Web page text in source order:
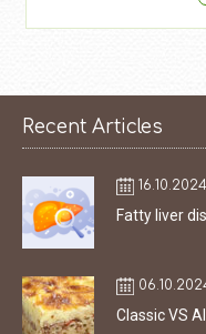
Recent Articles
16.10.2024
Fatty liver
Classic VS